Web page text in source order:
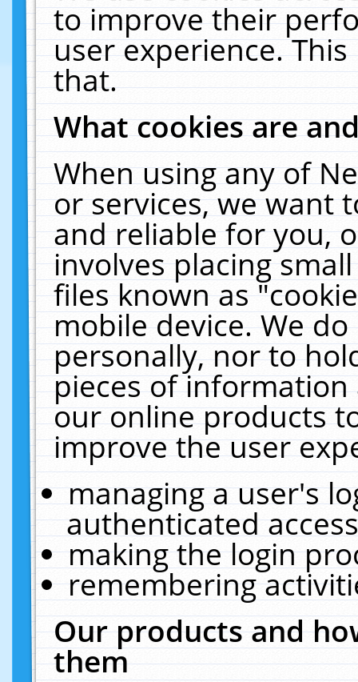
to improve their
user experience.
that.
What cookies are
When using any of
or services, we want
and reliable for you,
involves placing
files known as
mobile device. We
personally, nor to
pieces of
our online products
improve the user
managing a user's
authenticated
making the login
remembering
Our products and
them